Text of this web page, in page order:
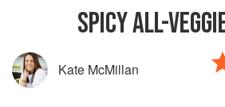
SPICY ALL-
Kate McMillan